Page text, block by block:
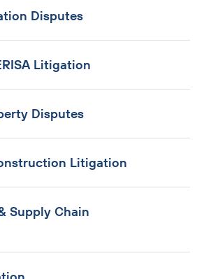
Disputes
Litigation
Disputes
Litigation
Supply Chain